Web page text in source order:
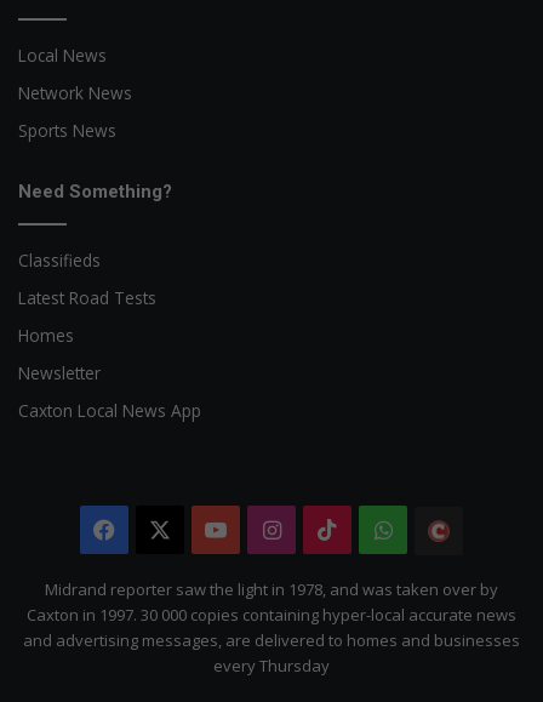
Local News
Network News
Sports News
Need Something?
Classifieds
Latest Road Tests
Homes
Newsletter
Caxton Local News App
Facebook YouTubeInstagram
TikTokWhatsApp
Citizen
Midrand reporter saw the light in 1978, and was taken over by
Caxton in 1997. 30 000 copies containing hyper-local accurate news
and advertising messages, are delivered to homes and businesses
every Thursday